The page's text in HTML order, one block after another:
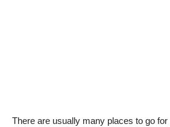
There are usually many places to go for